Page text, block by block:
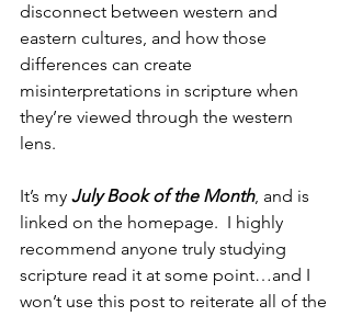
disconnect between western and
eastern cultures, and how those
differences can create
misinterpretations in scripture when
they’re viewed through the western
lens.
It’s my July Book of the Month, and is
linked on the homepage.  I highly
recommend anyone truly studying
scripture read it at some point…and I
won’t use this post to reiterate all of the